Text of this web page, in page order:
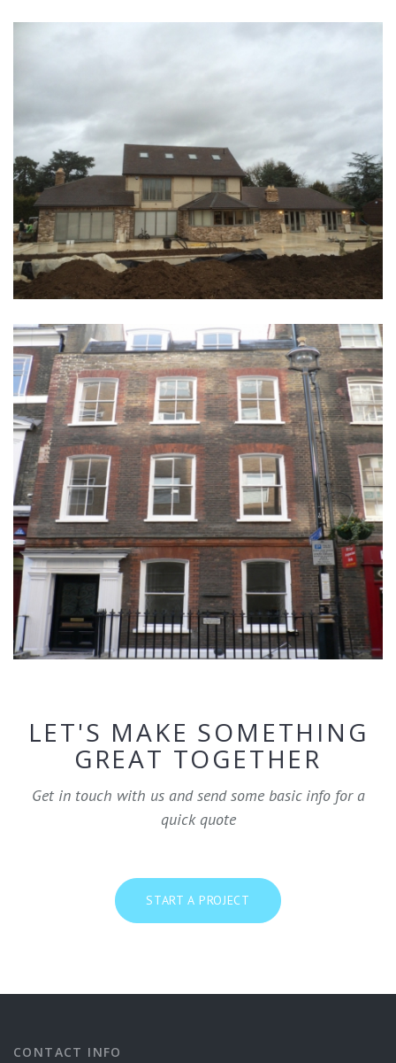
LET'S MAKE SOMETHING
GREAT TOGETHER
Get in touch with us and send some basic info for a
quick quote
START A PROJECT
CONTACT INFO